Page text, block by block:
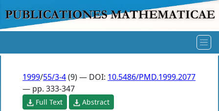
1999/55/3-4(9) — DOI: 10.5486/PMD.1999.2077
— pp. 333-347
Full Text Abstract